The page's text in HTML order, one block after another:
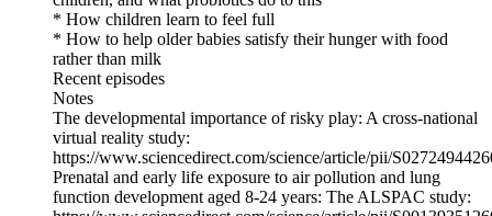
* How children learn to feel full
* How to help older babies satisfy their hunger with food
rather than milk
Recent episodes
Notes
The developmental importance of risky play: A cross-national
virtual reality study:
https://www.sciencedirect.com/science/article/pii/
Prenatal and early life exposure to air pollution and lung
function development aged 8-24 years: The ALSPAC study: